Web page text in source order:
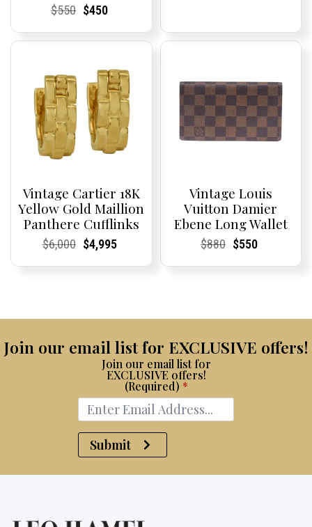
Current
Current
$550Original
was:
Current
Current
$450
is:
Vintage Cartier 18K
Yellow Gold Maillion
Panthere Cufflinks
Current
Current
$6,000Original
Current
Current
$4,995
Vintage Louis
Vuitton Damier
Ebene Long Wallet
Current
Current
$880Original
Current
Current
$550
Join our email list for EXCLUSIVE offers!
Join our email list for
EXCLUSIVE offers!
(Required) *
Submit